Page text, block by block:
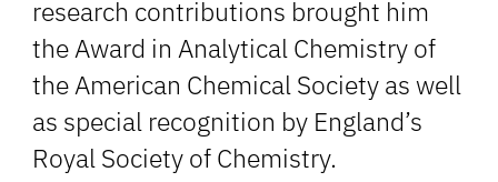
research contributions brought him
the Award in Analytical Chemistry of
the American Chemical Society as well
as special recognition by England’s
Royal Society of Chemistry.